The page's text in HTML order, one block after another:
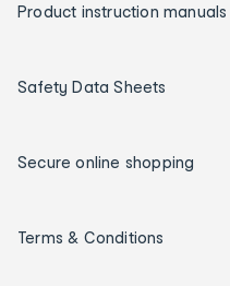
Product instruction manuals
Safety Data Sheets
Secure online shopping
Terms & Conditions